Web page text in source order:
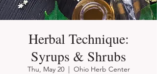
Herbal Technique:
Syrups & Shrubs
Thu, May 20
  |
Ohio Herb Center